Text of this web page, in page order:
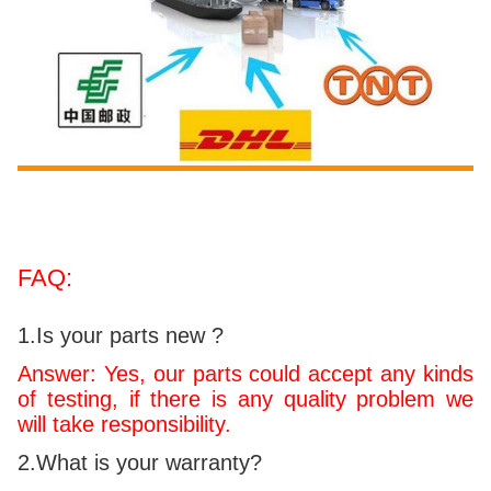
FAQ:
1.Is your parts new ?
Answer: Yes, our parts could accept any kinds
of testing, if there is any quality problem we
will take responsibility.
2.What is your warranty?